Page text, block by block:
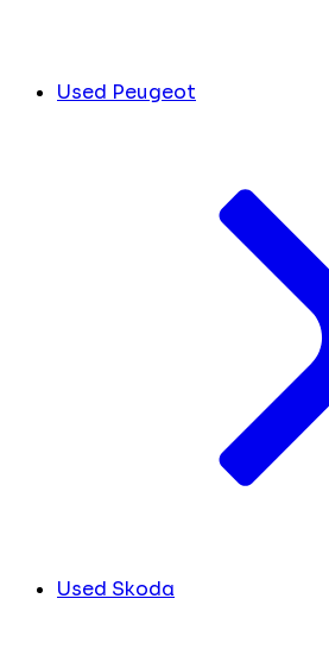
Used Peugeot
Used Skoda